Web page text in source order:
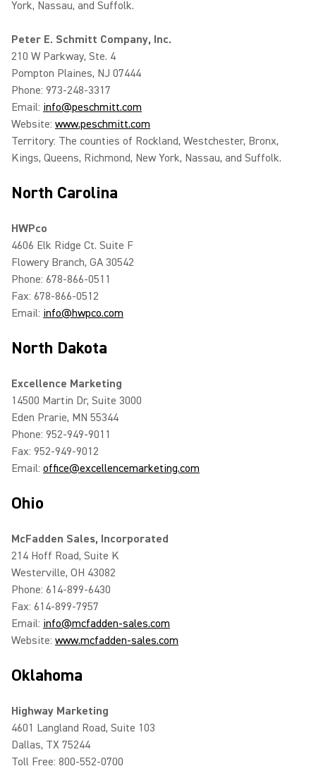
York, Nassau, and Suffolk.
Peter E. Schmitt Company, Inc.
210 W Parkway, Ste. 4
Pompton Plaines, NJ 07444
Phone: 973-248-3317
Email: info@peschmitt.com
Website: www.peschmitt.com
Territory: The counties of Rockland, Westchester, Bronx,
Kings, Queens, Richmond, New York, Nassau, and Suffolk.
North Carolina
HWPco
4606 Elk Ridge Ct. Suite F
Flowery Branch, GA 30542
Phone: 678-866-0511
Fax: 678-866-0512
Email: info@hwpco.com
North Dakota
Excellence Marketing
14500 Martin Dr, Suite 3000
Eden Prarie, MN 55344
Phone: 952-949-9011
Fax: 952-949-9012
Email: office@excellencemarketing.com
Ohio
McFadden Sales, Incorporated
214 Hoff Road, Suite K
Westerville, OH 43082
Phone: 614-899-6430
Fax: 614-899-7957
Email: info@mcfadden-sales.com
Website: www.mcfadden-sales.com
Oklahoma
Highway Marketing
4601 Langland Road, Suite 103
Dallas, TX 75244
Toll Free: 800-552-0700